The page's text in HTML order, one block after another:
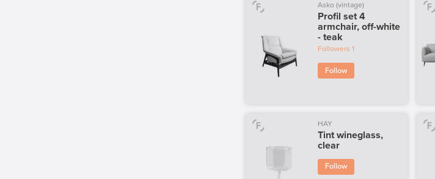
Asko (vintage)
Profil set 4
armchair, off-white
- teak
Followers 1
Follow
HAY
Tint wineglass,
clear
Follow